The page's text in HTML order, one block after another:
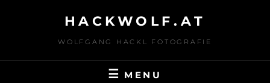
HACKWOLF.AT
WOLFGANG HACKL FOTOGRAFIE
MENU